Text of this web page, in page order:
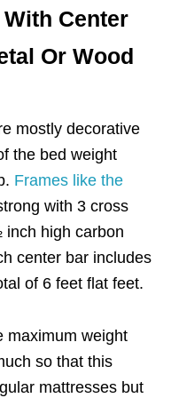
Center
Or Wood
mostly decorative
the bed weight
Frames like the
with 3 cross
high carbon
center bar includes
of 6 feet flat feet.
maximum weight
so that this
mattresses but